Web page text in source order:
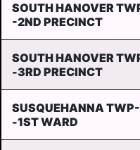
SOUTH HANOVER
-2ND PRECINCT
SOUTH HANOVER
-3RD PRECINCT
SUSQUEHANNA TWP-
-1ST WARD